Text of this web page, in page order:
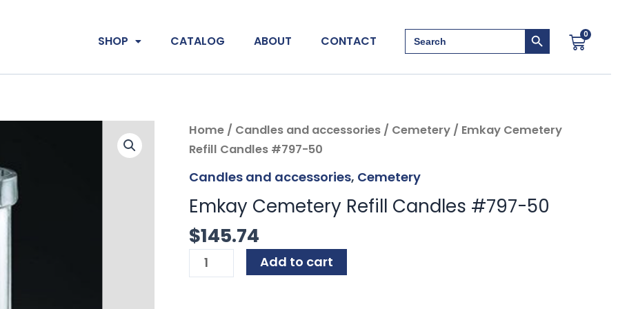
SHOP CATALOG ABOUT CONTACT Search
for:
Search Button 0
Cart
Home/ Candles and accessories/ Cemetery/ Emkay Cemetery
Refill Candles #797-50
Candles and accessories, Cemetery
Emkay Cemetery Refill Candles #797-50
$145.74
Emkay
Cemetery
Candles
#797-
50
quantity
Add to cart